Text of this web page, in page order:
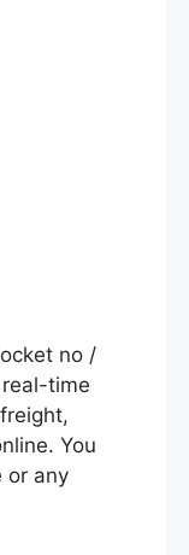
no /
time
You
or any